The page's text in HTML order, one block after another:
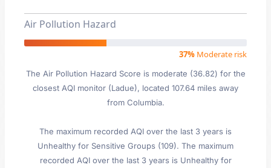
Air Pollution Hazard
37% Moderate risk
The Air Pollution Hazard Score is moderate (36.82) for the
closest AQI monitor (Ladue), located 107.64 miles away
from Columbia.
The maximum recorded AQI over the last 3 years is
Unhealthy for Sensitive Groups (109). The maximum
recorded AQI over the last 3 years is Unhealthy for